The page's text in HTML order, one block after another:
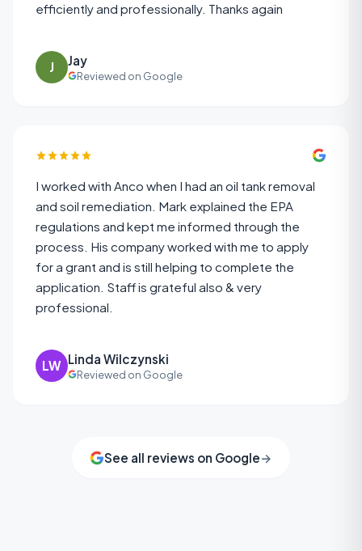
efficiently and professionally. Thanks again
J Jay
Reviewed on Google
I worked with Anco when I had an oil tank removal
and soil remediation. Mark explained the EPA
regulations and kept me informed through the
process. His company worked with me to apply
for a grant and is still helping to complete the
application. Staff is grateful also & very
professional.
LW Linda Wilczynski
Reviewed on Google
See all reviews on Google→